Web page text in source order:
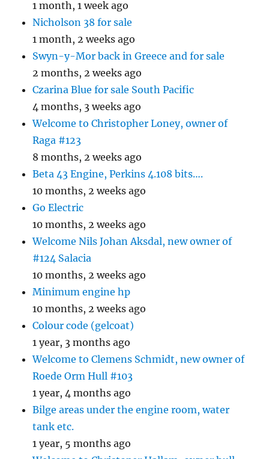
1 month, 1 week ago
Nicholson 38 for sale
1 month, 2 weeks ago
Swyn-y-Mor back in Greece and for sale
2 months, 2 weeks ago
Czarina Blue for sale South Pacific
4 months, 3 weeks ago
Welcome to Christopher Loney, owner of
Raga #123
8 months, 2 weeks ago
Beta 43 Engine, Perkins 4.108 bits….
10 months, 2 weeks ago
Go Electric
10 months, 2 weeks ago
Welcome Nils Johan Aksdal, new owner of
#124 Salacia
10 months, 2 weeks ago
Minimum engine hp
10 months, 2 weeks ago
Colour code (gelcoat)
1 year, 3 months ago
Welcome to Clemens Schmidt, new owner of
Roede Orm Hull #103
1 year, 4 months ago
Bilge areas under the engine room, water
tank etc.
1 year, 5 months ago